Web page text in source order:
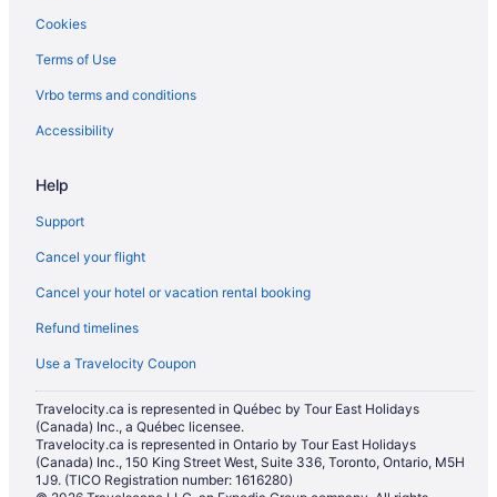
Apartments in Surrey
Pod Hotels in Surrey
Apartments in Surrey Central Station
Condos in Surrey Central Station
Extended Stay Hotels in Surrey
Hotels near Surrey Golf Club
Hostels in Surrey
Casino Resorts & in Surrey
Cheap Hotels in Surrey
Coast Hotels in Surrey
Convention Center Hotels in Surrey
Kid Friendly Hotels in Surrey
Golf Resorts & in Surrey
Cookies
Terms of Use
Vrbo terms and conditions
Accessibility
Help
Support
Cancel your flight
Cancel your hotel or vacation rental booking
Refund timelines
Use a Travelocity Coupon
Travelocity.ca is represented in Québec by Tour East Holidays
(Canada) Inc., a Québec licensee.
Travelocity.ca is represented in Ontario by Tour East Holidays
(Canada) Inc., 150 King Street West, Suite 336, Toronto, Ontario, M5H
1J9. (TICO Registration number: 1616280)